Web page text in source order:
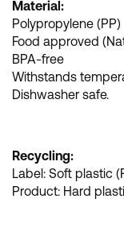
Material:
Polypropylene (PP)
Food approved
BPA-free
Withstands
Dishwasher safe.
Recycling:
Label: Soft plastic
Product: Hard